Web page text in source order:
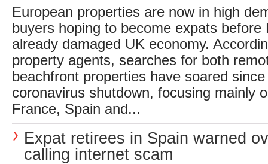
European properties are now in high
buyers hoping to become expats before
already damaged UK economy.
property agents, searches for both
beachfront properties have soared since
coronavirus shutdown, focusing mainly
France, Spain and...
Expat retirees in Spain warned
calling internet scam